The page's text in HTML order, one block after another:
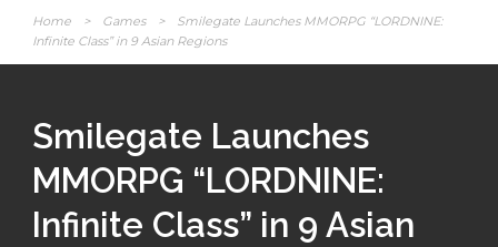
Home > Games >
Smilegate Launches MMORPG “LORDNINE:
Infinite Class” in 9 Asian Regions
Smilegate Launches
MMORPG “LORDNINE:
Infinite Class” in 9 Asian